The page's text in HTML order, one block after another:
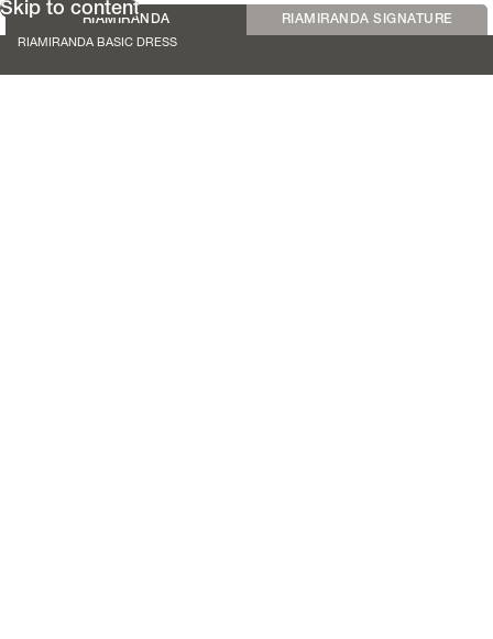
Skip to content
RIAMIRANDA RIAMIRANDA SIGNATURE
RIAMIRANDA BASIC DRESS